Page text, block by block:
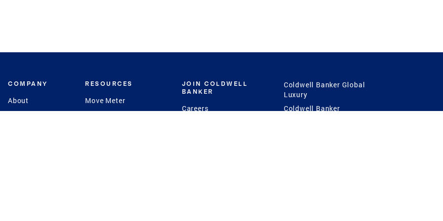
COMPANY
About
Contact
RESOURCES
Move Meter
CB Estimate
JOIN COLDWELL
BANKER
Careers
Coldwell Banker Global
Luxury
Coldwell Banker